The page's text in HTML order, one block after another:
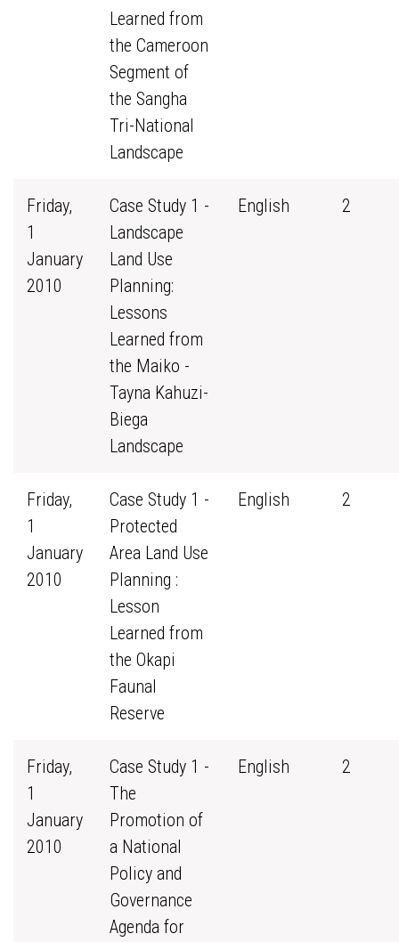
Learned from
the Cameroon
Segment of
the Sangha
Tri-National
Landscape
Friday,
1
January
2010
Case Study 1 -
Landscape
Land Use
Planning:
Lessons
Learned from
the Maiko -
Tayna Kahuzi-
Biega
Landscape
English 2
Friday,
1
January
2010
Case Study 1 -
Protected
Area Land Use
Planning :
Lesson
Learned from
the Okapi
Faunal
Reserve
English 2
Friday,
1
January
2010
Case Study 1 -
The
Promotion of
a National
Policy and
Governance
Agenda for
English 2